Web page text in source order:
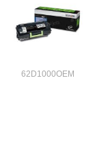
62D1000OEM